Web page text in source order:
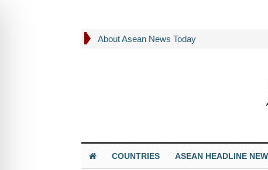
About Asean News Today
COUNTRIES ASEAN HEADLINE